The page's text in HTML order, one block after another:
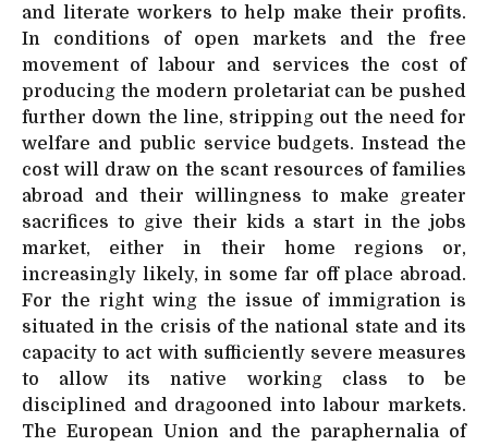
and literate workers to help make their profits.
In conditions of open markets and the free
movement of labour and services the cost of
producing the modern proletariat can be pushed
further down the line, stripping out the need for
welfare and public service budgets. Instead the
cost will draw on the scant resources of families
abroad and their willingness to make greater
sacrifices to give their kids a start in the jobs
market, either in their home regions or,
increasingly likely, in some far off place abroad.
For the right wing the issue of immigration is
situated in the crisis of the national state and its
capacity to act with sufficiently severe measures
to allow its native working class to be
disciplined and dragooned into labour markets.
The European Union and the paraphernalia of